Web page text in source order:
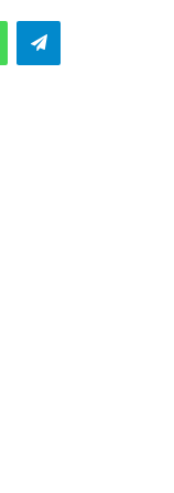
WhatsAppTelegram